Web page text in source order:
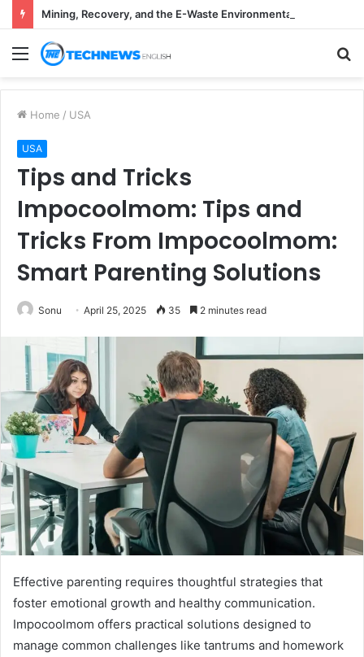
Menu
Home / USA
USA
Tips and Tricks
Impocoolmom: Tips and
Tricks From Impocoolmom:
Smart Parenting Solutions
Sonu April 25, 2025 35 2 minutes read
Effective parenting requires thoughtful strategies that
foster emotional growth and healthy communication.
Impocoolmom offers practical solutions designed to
manage common challenges like tantrums and homework